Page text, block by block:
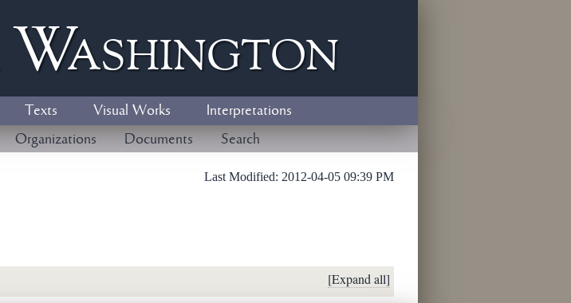
Washington
Texts Visual Works
Interpretations
Organizations Documents Search
Last Modified: 2012-04-05 09:39 PM
[Expand all]